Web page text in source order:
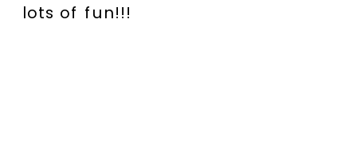
lots of fun!!!